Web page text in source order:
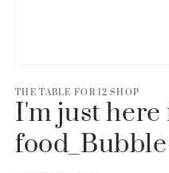
1
in
modal
THE TABLE FOR 12 SHOP
I'm just here